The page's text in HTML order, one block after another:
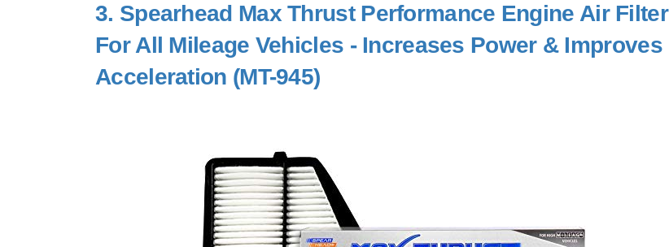
3. Spearhead Max Thrust Performance Engine Air Filter
For All Mileage Vehicles - Increases Power & Improves
Acceleration (MT-945)